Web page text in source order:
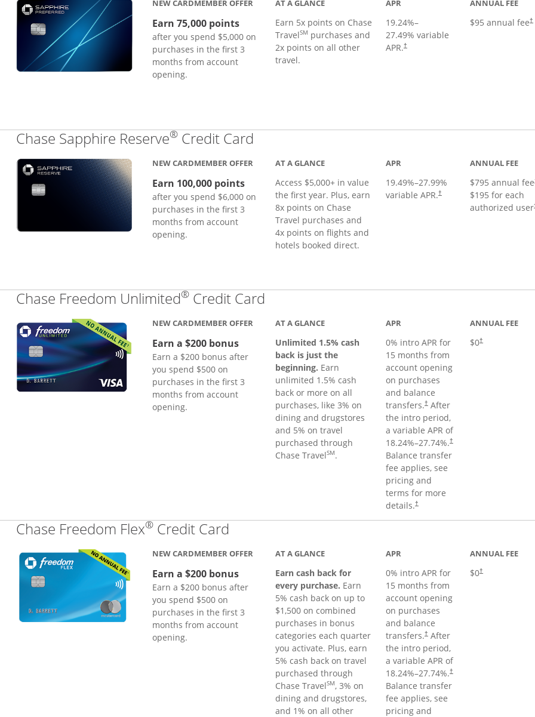
NEW CARDMEMBER OFFER
Earn 75,000 points
after you spend $5,000 on
purchases in the first 3
months from account
opening.
AT A GLANCE
Earn 5x points on Chase
TravelSM purchases and
2x points on all other
travel.
APR
19.24%–
27.49% variable
APR.†
ANNUAL FEE
$95 annual fee†
Chase Sapphire Reserve® Credit Card
NEW CARDMEMBER OFFER
Earn 100,000 points
after you spend $6,000 on
purchases in the first 3
months from account
opening.
AT A GLANCE
Access $5,000+ in value
the first year. Plus, earn
8x points on Chase
Travel purchases and
4x points on flights and
hotels booked direct.
APR
19.49%–27.99%
variable APR.†
ANNUAL FEE
$795 annual fee
$195 for each
authorized user
Chase Freedom Unlimited® Credit Card
NEW CARDMEMBER OFFER
Earn a $200 bonus
Earn a $200 bonus after
you spend $500 on
purchases in the first 3
months from account
opening.
AT A GLANCE
Unlimited 1.5% cash
back is just the
beginning. Earn
unlimited 1.5% cash
back or more on all
purchases, like 3% on
dining and drugstores
and 5% on travel
purchased through
Chase TravelSM.
APR
0% intro APR for
15 months from
account opening
on purchases
and balance
transfers.†After
the intro period,
a variable APR of
18.24%–27.74%.†
Balance transfer
fee applies, see
pricing and
terms for more
details.†
ANNUAL FEE
$0†
Chase Freedom Flex® Credit Card
NEW CARDMEMBER OFFER
Earn a $200 bonus
Earn a $200 bonus after
you spend $500 on
purchases in the first 3
months from account
opening.
AT A GLANCE
Earn cash back for
every purchase. Earn
5% cash back on up to
$1,500 on combined
purchases in bonus
categories each quarter
you activate. Plus, earn
5% cash back on travel
purchased through
Chase TravelSM, 3% on
dining and drugstores,
and 1% on all other
APR
0% intro APR for
15 months from
account opening
on purchases
and balance
transfers.†After
the intro period,
a variable APR of
18.24%–27.74%.†
Balance transfer
fee applies, see
pricing and
ANNUAL FEE
$0†